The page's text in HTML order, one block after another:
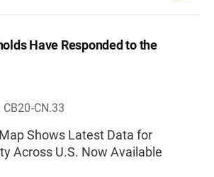
Have Responded to the
CB20-CN.33
Shows Latest Data for
Across U.S. Now Available